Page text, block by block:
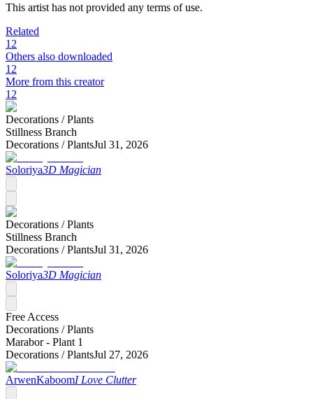
This artist has not provided any terms of use.
Related
12
Others also downloaded
12
More from this creator
12
Decorations /Plants
Stillness Branch
Decorations /PlantsJul 31, 2026
Soloriya3D Magician
Decorations /Plants
Stillness Branch
Decorations /PlantsJul 31, 2026
Soloriya3D Magician
Free Access
Decorations /Plants
Marabor - Plant 1
Decorations /PlantsJul 27, 2026
ArwenKaboomI Love Clutter